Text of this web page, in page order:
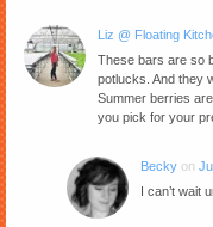
Liz @ Floating
These bars are so
potlucks. And they
Summer berries
you pick for your
Becky on
I can’t wait